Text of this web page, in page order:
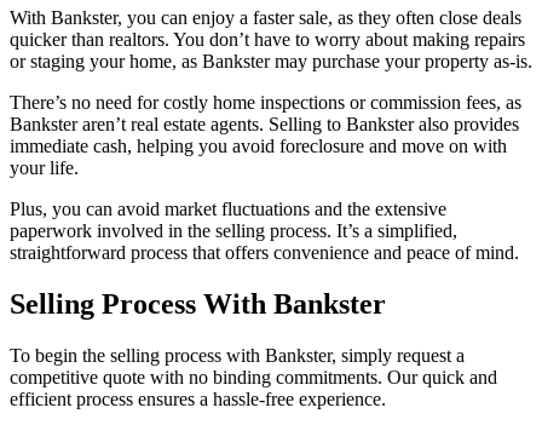
With Bankster, you can enjoy a faster sale, as they often close deals
quicker than realtors. You don’t have to worry about making repairs
or staging your home, as Bankster may purchase your property as-is.
There’s no need for costly home inspections or commission fees, as
Bankster aren’t real estate agents. Selling to Bankster also provides
immediate cash, helping you avoid foreclosure and move on with
your life.
Plus, you can avoid market fluctuations and the extensive
paperwork involved in the selling process. It’s a simplified,
straightforward process that offers convenience and peace of mind.
Selling Process With Bankster
To begin the selling process with Bankster, simply request a
competitive quote with no binding commitments. Our quick and
efficient process ensures a hassle-free experience.